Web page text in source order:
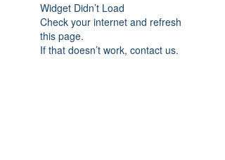
Widget Didn’t Load
Check your internet and refresh
this page.
If that doesn’t work, contact us.